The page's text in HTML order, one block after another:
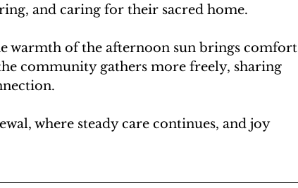
and caring for their sacred home.
warmth of the afternoon sun brings comfort
community gathers more freely, sharing
where steady care continues, and joy